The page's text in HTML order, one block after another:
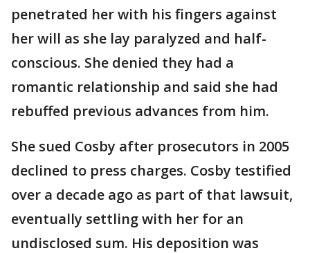
penetrated her with his fingers against
her will as she lay paralyzed and half-
conscious. She denied they had a
romantic relationship and said she had
rebuffed previous advances from him.
She sued Cosby after prosecutors in 2005
declined to press charges. Cosby testified
over a decade ago as part of that lawsuit,
eventually settling with her for an
undisclosed sum. His deposition was